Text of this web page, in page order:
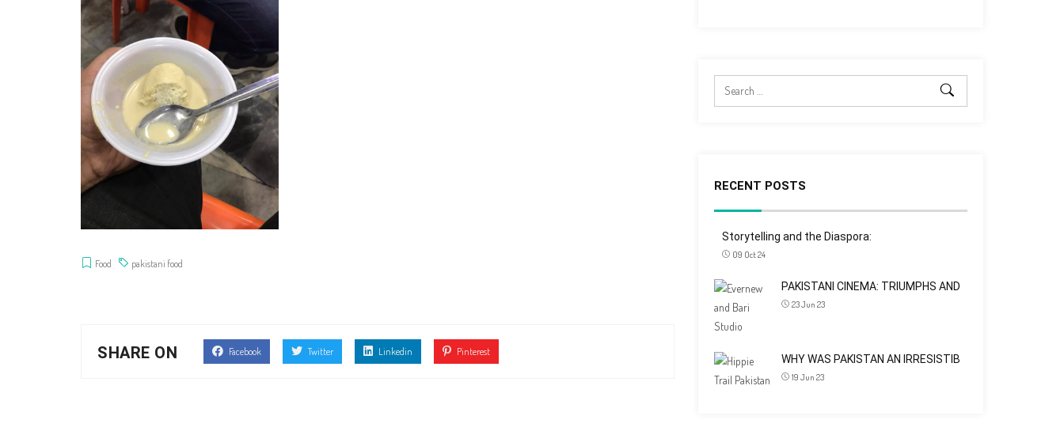
Food pakistani food
SHARE ON Facebook Twitter Linkedin Pinterest
RECENT POSTS
Storytelling and the Diaspora:
09 Oct 24
PAKISTANI CINEMA: TRIUMPHS AND
23 Jun 23
WHY WAS PAKISTAN AN IRRESISTIB
19 Jun 23